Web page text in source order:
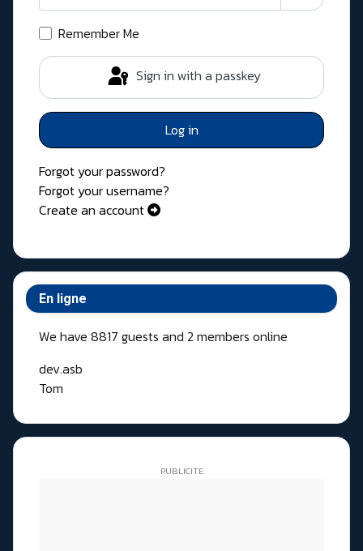
Show
Remember Me
Sign in with a passkey
Log in
Forgot your password?
Forgot your username?
Create an account
En ligne
We have 8817 guests and 2 members online
dev.asb
Tom